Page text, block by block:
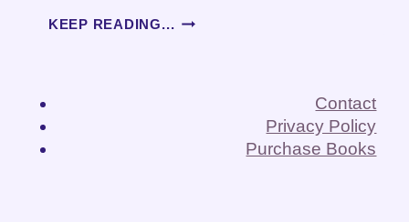
KEEP READING... ARE
Contact
Privacy Policy
Purchase Books